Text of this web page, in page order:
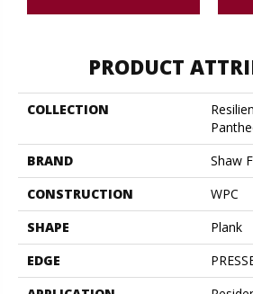
PRODUCT
COLLECTION
BRAND
Shaw
CONSTRUCTION
WPC
SHAPE
Plank
EDGE